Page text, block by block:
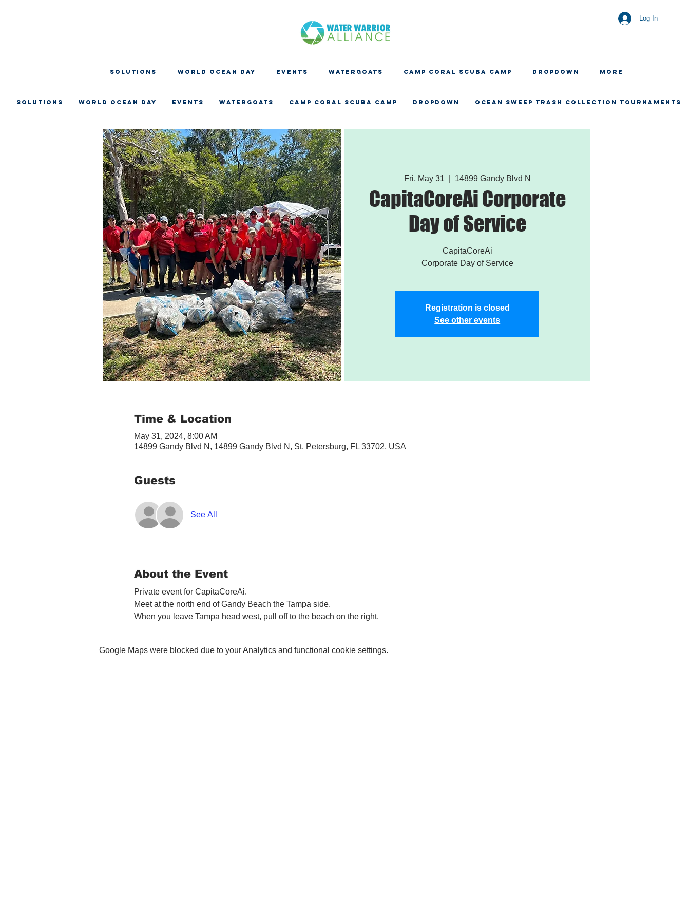
Log In
SOLUTIONS WORLD OCEAN DAY EVENTS WATERGOATS CAMP CORAL SCUBA CAMP Dropdown More
SOLUTIONS WORLD OCEAN DAY EVENTS WATERGOATS CAMP CORAL SCUBA CAMP Dropdown OCEAN SWEEP TRASH COLLECTION TOURNAMENTS
Fri, May 31 14899 Gandy Blvd N
CapitaCoreAi Corporate
Day of Service
CapitaCoreAi
Corporate Day of Service
Registration is closed
See other events
Time & Location
May 31, 2024, 8:00 AM
14899 Gandy Blvd N, 14899 Gandy Blvd N, St. Petersburg, FL 33702, USA
Guests
See All
About the Event
Private event for CapitaCoreAi.
Meet at the north end of Gandy Beach the Tampa side.
When you leave Tampa head west, pull off to the beach on the right.
Google Maps were blocked due to your Analytics and functional cookie settings.